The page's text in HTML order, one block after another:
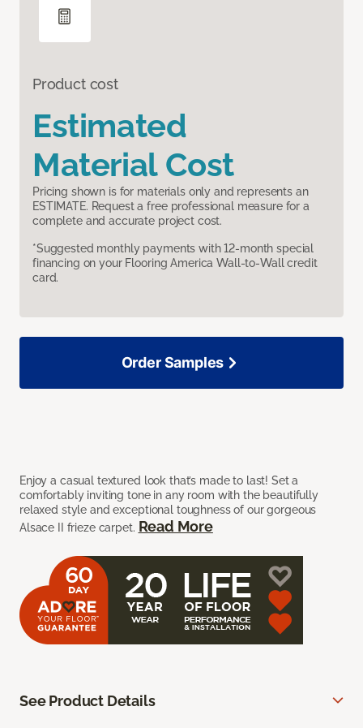
Product cost
Estimated
Material Cost
Pricing shown is for materials only and represents an
ESTIMATE. Request a free professional measure for a
complete and accurate project cost.
*Suggested monthly payments with 12-month special
financing on your Flooring America Wall-to-Wall credit
card.
Enjoy a casual textured look that’s made to last! Set a
comfortably inviting tone in any room with the beautifully
relaxed style and exceptional toughness of our gorgeous
Alsace II frieze carpet. Read More
Order Samples
See Product Details